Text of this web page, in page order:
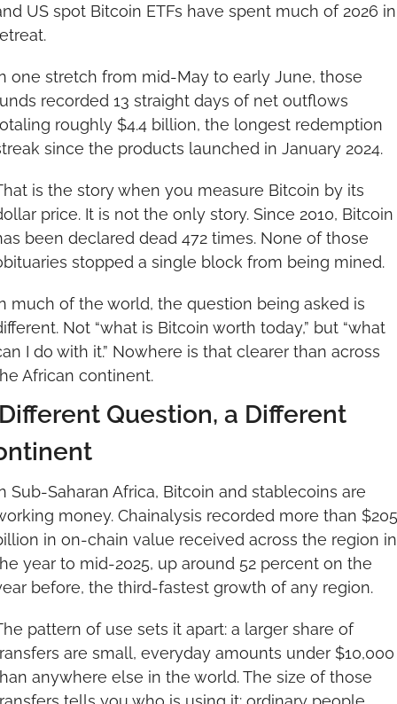
US spot Bitcoin ETFs have spent much of 2026 in
one stretch from mid-May to early June, those
recorded 13 straight days of net outflows
roughly $4.4 billion, the longest redemption
since the products launched in January 2024.
is the story when you measure Bitcoin by its
price. It is not the only story. Since 2010, Bitcoin
been declared dead 472 times. None of those
stopped a single block from being mined.
much of the world, the question being asked is
Not “what is Bitcoin worth today,” but “what
I do with it.” Nowhere is that clearer than across
African continent.
Question, a Different
Sub-Saharan Africa, Bitcoin and stablecoins are
money. Chainalysis recorded more than $205
in on-chain value received across the region in
year to mid-2025, up around 52 percent on the
before, the third-fastest growth of any region.
pattern of use sets it apart: a larger share of
are small, everyday amounts under $10,000
anywhere else in the world. The size of those